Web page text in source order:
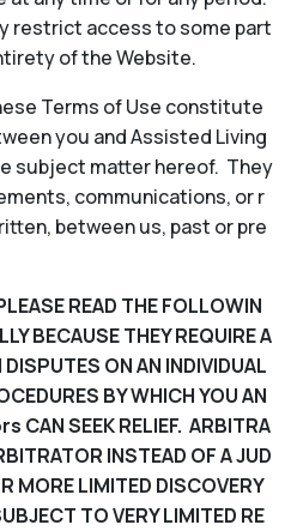
restrict access to some part
of the Website.
Terms of Use constitute
you and Assisted Living
subject matter hereof. They
communications, or r
between us, past or pre
READ THE FOLLOWIN
BECAUSE THEY REQUIRE A
ON AN INDIVIDUAL
BY WHICH YOU AN
SEEK RELIEF. ARBITRA
INSTEAD OF A JUD
MORE LIMITED DISCOVERY
TO VERY LIMITED RE